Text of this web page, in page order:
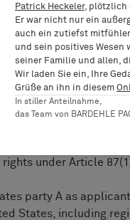
to priority.
referred the
on the EPO to
as referred to in
the affirmative,
priority right
under Article
party A as
States, including
Patrick Heckeler, plötzlich
Er war nicht nur ein
auch ein zutiefst
und sein positives Wesen
seiner Familie und allen,
Wir laden Sie ein, Ihre
Grüße an ihn in diesem
In stiller Anteilnahme,
das Team von BARDEHLE